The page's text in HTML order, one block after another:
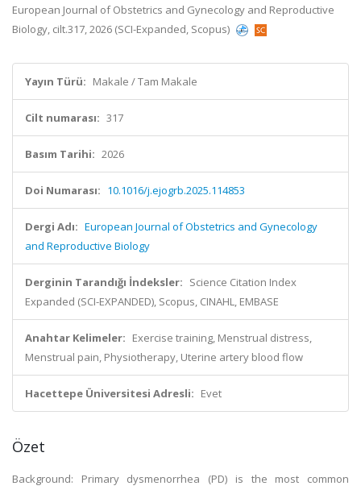
European Journal of Obstetrics and Gynecology and Reproductive
Biology, cilt.317, 2026 (SCI-Expanded, Scopus)
Yayın Türü: Makale / Tam Makale
Cilt numarası: 317
Basım Tarihi: 2026
Doi Numarası: 10.1016/j.ejogrb.2025.114853
Dergi Adı: European Journal of Obstetrics and Gynecology
and Reproductive Biology
Derginin Tarandığı İndeksler: Science Citation Index
Expanded (SCI-EXPANDED), Scopus, CINAHL, EMBASE
Anahtar Kelimeler: Exercise training, Menstrual distress,
Menstrual pain, Physiotherapy, Uterine artery blood flow
Hacettepe Üniversitesi Adresli: Evet
Özet
Background: Primary dysmenorrhea (PD) is the most common